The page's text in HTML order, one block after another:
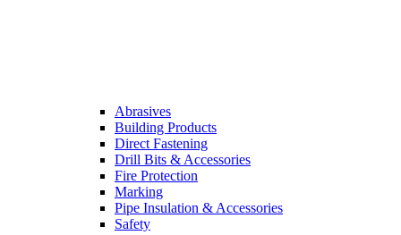
Abrasives
Building Products
Direct Fastening
Drill Bits & Accessories
Fire Protection
Marking
Pipe Insulation & Accessories
Safety